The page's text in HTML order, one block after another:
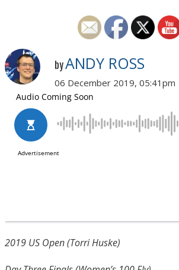
byANDY ROSS
06 December 2019, 05:41pm
2019 US Open (Torri Huske)